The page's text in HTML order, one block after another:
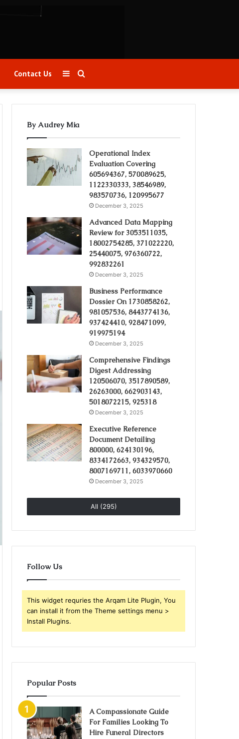
Contact Us Search
for
Sidebar
By Audrey Mia
Operational Index
Evaluation Covering
605694367, 570089625,
1122330333, 38546989,
983570736, 120995677
December 3, 2025
Advanced Data Mapping
Review for 3053511035,
18002754285, 371022220,
25440075, 976360722,
992832261
December 3, 2025
Business Performance
Dossier On 1730858262,
981057536, 8443774136,
937424410, 928471099,
919975194
December 3, 2025
Comprehensive Findings
Digest Addressing
120506070, 3517890589,
26263000, 662903143,
5018072215, 925318
December 3, 2025
Executive Reference
Document Detailing
800000, 624130196,
8334172663, 934329570,
8007169711, 6033970660
December 3, 2025
All (295)
Follow Us
This widget requries the Arqam Lite Plugin, You
can install it from the Theme settings menu >
Install Plugins.
Popular Posts
A Compassionate Guide
For Families Looking To
Hire Funeral Directors